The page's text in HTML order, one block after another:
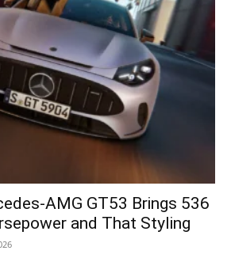
AMG GT53 Brings 536
and That Styling